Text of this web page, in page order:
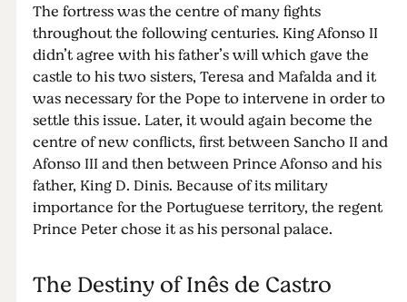
The fortress was the centre of many fights
throughout the following centuries. King Afonso II
didn’t agree with his father’s will which gave the
castle to his two sisters, Teresa and Mafalda and it
was necessary for the Pope to intervene in order to
settle this issue. Later, it would again become the
centre of new conflicts, first between Sancho II and
Afonso III and then between Prince Afonso and his
father, King D. Dinis. Because of its military
importance for the Portuguese territory, the regent
Prince Peter chose it as his personal palace.
The Destiny of Inês de Castro